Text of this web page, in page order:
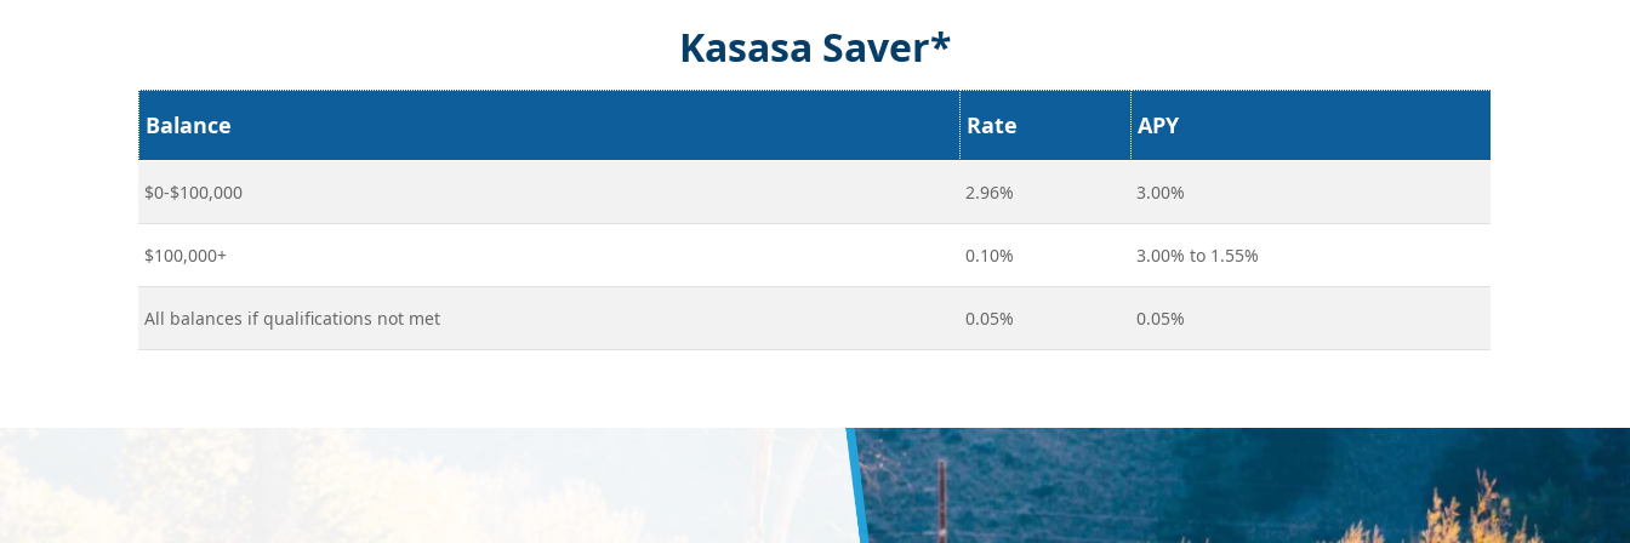
Kasasa Saver*
Balance Rate APY
$0-$100,000 2.96% 3.00%
$100,000+ 0.10% 3.00% to 1.55%
All balances if qualifications not met 0.05% 0.05%